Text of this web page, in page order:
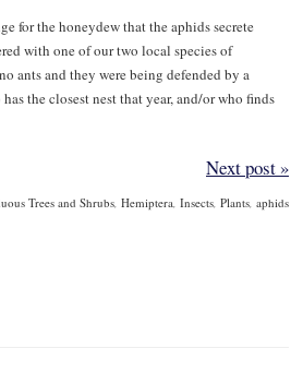
for the honeydew that the aphids secrete
with one of our two local species of
ants and they were being defended by a
the closest nest that year, and/or who finds
Next post »
Trees and Shrubs, Hemiptera, Insects, Plants, aphids